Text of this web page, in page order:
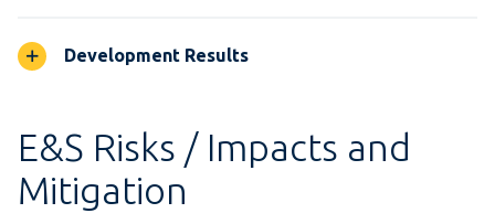
Development Results
E&S Risks / Impacts and
Mitigation